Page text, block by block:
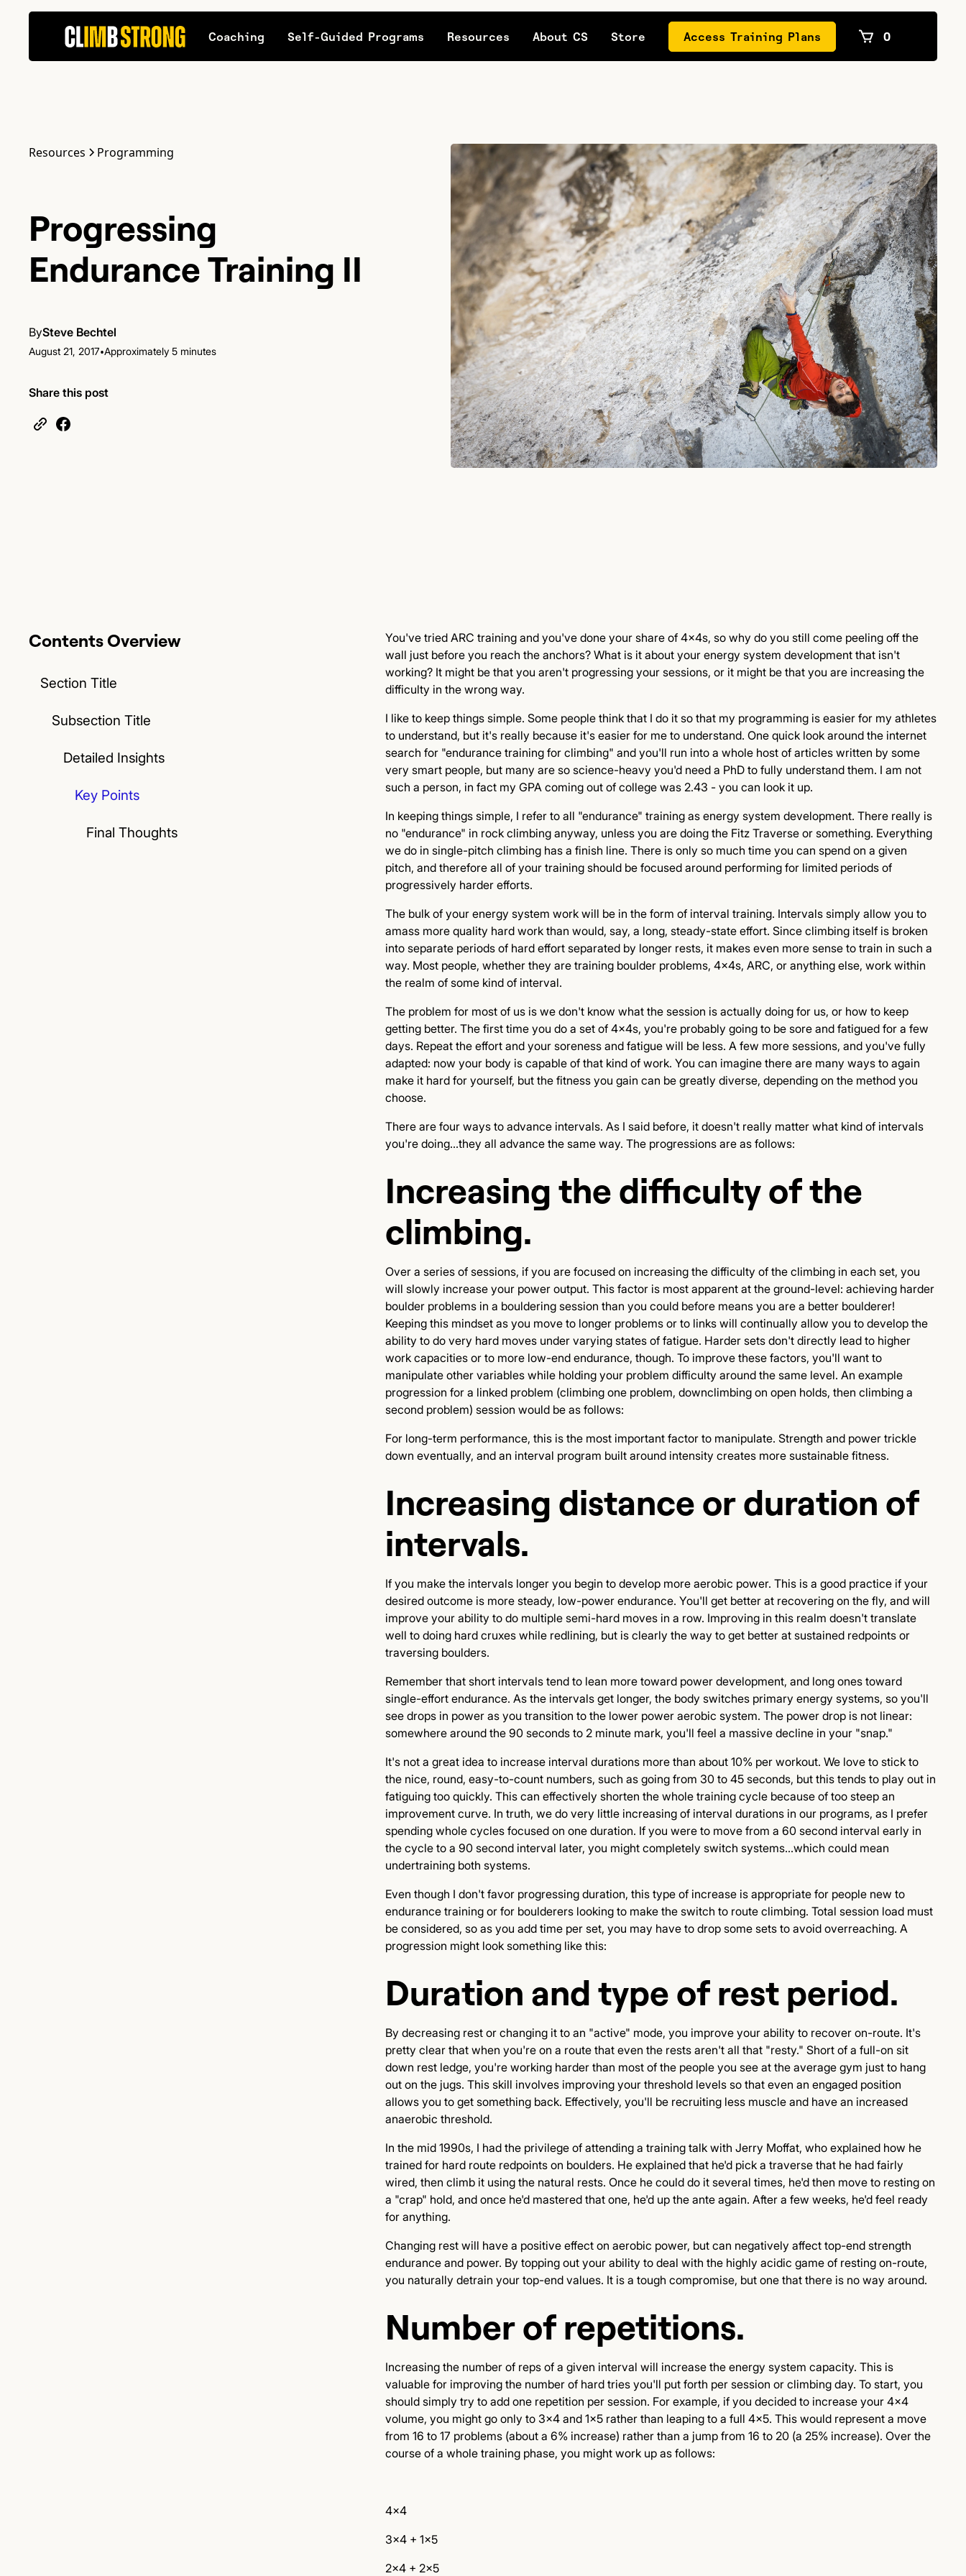
Coaching Self-Guided Programs Resources About CS Store Access Training Plans 0
Resources Programming
Progressing
Endurance Training II
BySteve Bechtel
August 21, 2017•Approximately 5 minutes
Share this post
Contents Overview
Section Title
Subsection Title
Detailed Insights
Key Points
Final Thoughts
You've tried ARC training and you've done your share of 4x4s, so why do you still come peeling off the
wall just before you reach the anchors? What is it about your energy system development that isn't
working? It might be that you aren't progressing your sessions, or it might be that you are increasing the
difficulty in the wrong way.
I like to keep things simple. Some people think that I do it so that my programming is easier for my athletes
to understand, but it's really because it's easier for me to understand. One quick look around the internet
search for "endurance training for climbing" and you'll run into a whole host of articles written by some
very smart people, but many are so science-heavy you'd need a PhD to fully understand them. I am not
such a person, in fact my GPA coming out of college was 2.43 - you can look it up.
In keeping things simple, I refer to all "endurance" training as energy system development. There really is
no "endurance" in rock climbing anyway, unless you are doing the Fitz Traverse or something. Everything
we do in single-pitch climbing has a finish line. There is only so much time you can spend on a given
pitch, and therefore all of your training should be focused around performing for limited periods of
progressively harder efforts.
The bulk of your energy system work will be in the form of interval training. Intervals simply allow you to
amass more quality hard work than would, say, a long, steady-state effort. Since climbing itself is broken
into separate periods of hard effort separated by longer rests, it makes even more sense to train in such a
way. Most people, whether they are training boulder problems, 4x4s, ARC, or anything else, work within
the realm of some kind of interval.
The problem for most of us is we don't know what the session is actually doing for us, or how to keep
getting better. The first time you do a set of 4x4s, you're probably going to be sore and fatigued for a few
days. Repeat the effort and your soreness and fatigue will be less. A few more sessions, and you've fully
adapted: now your body is capable of that kind of work. You can imagine there are many ways to again
make it hard for yourself, but the fitness you gain can be greatly diverse, depending on the method you
choose.
There are four ways to advance intervals. As I said before, it doesn't really matter what kind of intervals
you're doing...they all advance the same way. The progressions are as follows:
Increasing the difficulty of the
climbing.
Over a series of sessions, if you are focused on increasing the difficulty of the climbing in each set, you
will slowly increase your power output. This factor is most apparent at the ground-level: achieving harder
boulder problems in a bouldering session than you could before means you are a better boulderer!
Keeping this mindset as you move to longer problems or to links will continually allow you to develop the
ability to do very hard moves under varying states of fatigue. Harder sets don't directly lead to higher
work capacities or to more low-end endurance, though. To improve these factors, you'll want to
manipulate other variables while holding your problem difficulty around the same level. An example
progression for a linked problem (climbing one problem, downclimbing on open holds, then climbing a
second problem) session would be as follows:
For long-term performance, this is the most important factor to manipulate. Strength and power trickle
down eventually, and an interval program built around intensity creates more sustainable fitness.
Increasing distance or duration of
intervals.
If you make the intervals longer you begin to develop more aerobic power. This is a good practice if your
desired outcome is more steady, low-power endurance. You'll get better at recovering on the fly, and will
improve your ability to do multiple semi-hard moves in a row. Improving in this realm doesn't translate
well to doing hard cruxes while redlining, but is clearly the way to get better at sustained redpoints or
traversing boulders.
Remember that short intervals tend to lean more toward power development, and long ones toward
single-effort endurance. As the intervals get longer, the body switches primary energy systems, so you'll
see drops in power as you transition to the lower power aerobic system. The power drop is not linear:
somewhere around the 90 seconds to 2 minute mark, you'll feel a massive decline in your "snap."
It's not a great idea to increase interval durations more than about 10% per workout. We love to stick to
the nice, round, easy-to-count numbers, such as going from 30 to 45 seconds, but this tends to play out in
fatiguing too quickly. This can effectively shorten the whole training cycle because of too steep an
improvement curve. In truth, we do very little increasing of interval durations in our programs, as I prefer
spending whole cycles focused on one duration. If you were to move from a 60 second interval early in
the cycle to a 90 second interval later, you might completely switch systems...which could mean
undertraining both systems.
Even though I don't favor progressing duration, this type of increase is appropriate for people new to
endurance training or for boulderers looking to make the switch to route climbing. Total session load must
be considered, so as you add time per set, you may have to drop some sets to avoid overreaching. A
progression might look something like this:
Duration and type of rest period.
By decreasing rest or changing it to an "active" mode, you improve your ability to recover on-route. It's
pretty clear that when you're on a route that even the rests aren't all that "resty." Short of a full-on sit
down rest ledge, you're working harder than most of the people you see at the average gym just to hang
out on the jugs. This skill involves improving your threshold levels so that even an engaged position
allows you to get something back. Effectively, you'll be recruiting less muscle and have an increased
anaerobic threshold.
In the mid 1990s, I had the privilege of attending a training talk with Jerry Moffat, who explained how he
trained for hard route redpoints on boulders. He explained that he'd pick a traverse that he had fairly
wired, then climb it using the natural rests. Once he could do it several times, he'd then move to resting on
a "crap" hold, and once he'd mastered that one, he'd up the ante again. After a few weeks, he'd feel ready
for anything.
Changing rest will have a positive effect on aerobic power, but can negatively affect top-end strength
endurance and power. By topping out your ability to deal with the highly acidic game of resting on-route,
you naturally detrain your top-end values. It is a tough compromise, but one that there is no way around.
Number of repetitions.
Increasing the number of reps of a given interval will increase the energy system capacity. This is
valuable for improving the number of hard tries you'll put forth per session or climbing day. To start, you
should simply try to add one repetition per session. For example, if you decided to increase your 4x4
volume, you might go only to 3x4 and 1x5 rather than leaping to a full 4x5. This would represent a move
from 16 to 17 problems (about a 6% increase) rather than a jump from 16 to 20 (a 25% increase). Over the
course of a whole training phase, you might work up as follows:
4x4
3x4 + 1x5
2x4 + 2x5